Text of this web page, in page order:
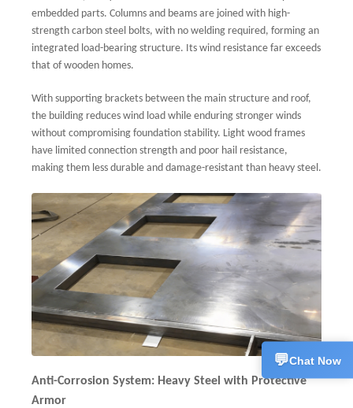
embedded parts. Columns and beams are joined with high-
strength carbon steel bolts, with no welding required, forming an
integrated load-bearing structure. Its wind resistance far exceeds
that of wooden homes.
With supporting brackets between the main structure and roof,
the building reduces wind load while enduring stronger winds
without compromising foundation stability. Light wood frames
have limited connection strength and poor hail resistance,
making them less durable and damage-resistant than heavy steel.
Anti-Corrosion System: Heavy Steel with Protective
Armor
CN Sales
💬
CN 💬
💬Chat Now